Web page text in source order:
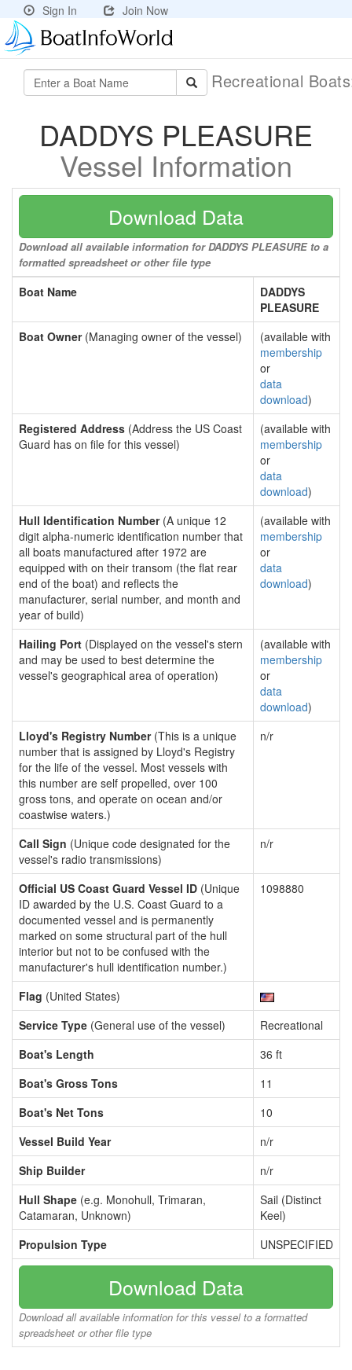
Sign In Join Now
Recreational
DADDYS PLEASURE
Vessel Information
Download Data
Download all available information for DADDYS PLEASURE to a
formatted spreadsheet or other file type
Boat Name
DADDYS
PLEASURE
Boat Owner(Managing owner of the vessel)
(available with
membership
or
data
download)
Registered Address (Address the US Coast
Guard has on file for this vessel)
(available with
membership
or
data
download)
Hull Identification Number(A unique 12
digit alpha-numeric identification number that
all boats manufactured after 1972 are
equipped with on their transom (the flat rear
end of the boat) and reflects the
manufacturer, serial number, and month and
year of build)
(available with
membership
or
data
download)
Hailing Port (Displayed on the vessel's stern
and may be used to best determine the
vessel's geographical area of operation)
(available with
membership
or
data
download)
Lloyd's Registry Number(This is a unique
number that is assigned by Lloyd's Registry
for the life of the vessel. Most vessels with
this number are self propelled, over 100
gross tons, and operate on ocean and/or
coastwise waters.)
n/r
Call Sign (Unique code designated for the
vessel's radio transmissions)
n/r
Official US Coast Guard Vessel ID (Unique
ID awarded by the U.S. Coast Guard to a
documented vessel and is permanently
marked on some structural part of the hull
interior but not to be confused with the
manufacturer's hull identification number.)
1098880
Flag (United States)
Service Type (General use of the vessel)
Recreational
Boat's Length
36 ft
Boat's Gross Tons
11
Boat's Net Tons
10
Vessel Build Year
n/r
Ship Builder
n/r
Hull Shape (e.g. Monohull, Trimaran,
Catamaran, Unknown)
Sail (Distinct
Keel)
Propulsion Type
UNSPECIFIED
Download Data
Download all available information for this vessel to a formatted
spreadsheet or other file type